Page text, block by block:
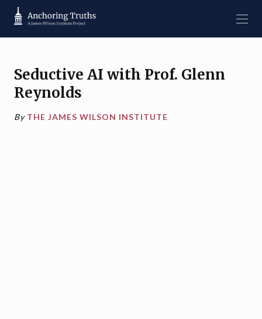
Seductive AI with Prof. Glenn
Reynolds
By THE JAMES WILSON INSTITUTE